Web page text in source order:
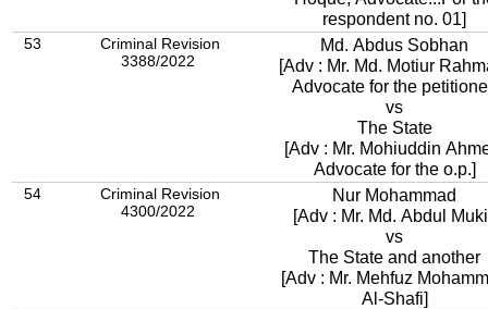
respondent no. 01]
53
Criminal Revision
3388/2022
Md. Abdus Sobhan
[Adv : Mr. Md. Motiur
Advocate for the
vs
The State
[Adv : Mr. Mohiuddin
Advocate for the o.p.]
54
Criminal Revision
4300/2022
Nur Mohammad
[Adv : Mr. Md. Abdul
vs
The State and another
[Adv : Mr. Mehfuz
Al-Shafi]